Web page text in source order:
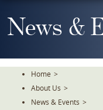
To
TheNews &
Home >
About Us >
News & Events >